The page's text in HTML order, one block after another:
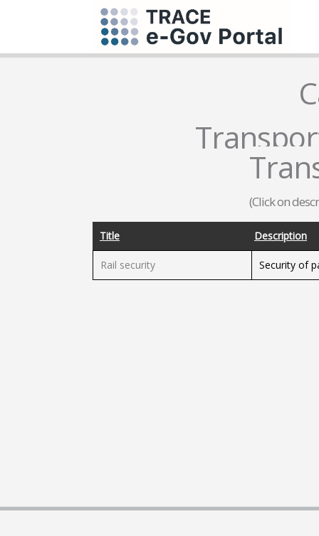
(Click on
Title Description
Rail security Security of